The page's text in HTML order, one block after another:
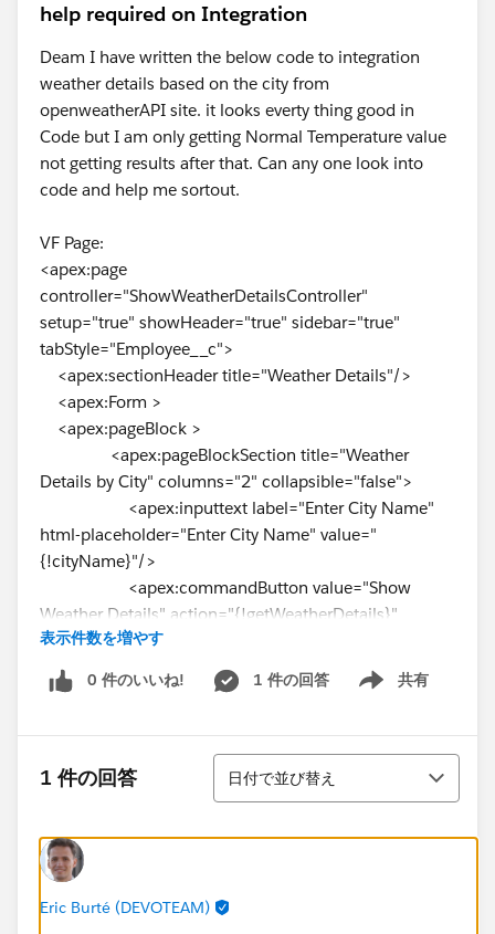
help required on Integration
Deam I have written the below code to integration
weather details based on the city from
openweatherAPI site. it looks everty thing good in
Code but I am only getting Normal Temperature value
not getting results after that. Can any one look into
code and help me sortout.
VF Page:
<apex:page
controller="ShowWeatherDetailsController"
setup="true" showHeader="true" sidebar="true"
tabStyle="Employee__c">
<apex:sectionHeader title="Weather Details"/>
<apex:Form >
<apex:pageBlock >
<apex:pageBlockSection title="Weather
Details by City" columns="2" collapsible="false">
<apex:inputtext label="Enter City Name"
html-placeholder="Enter City Name" value="
{!cityName}"/>
<apex:commandButton value="Show
Weather Details" action="{!getWeatherDetails}"
reRender="pgBlock"/>
</apex:pageBlockSection>
</apex:pageBlock>
{!weatherResponseJSON}
<apex:pageBlockSection title="Weather
<apex:outputLabel ><b> Norml
Temperature:{!NormalTemperature}</b>
表示件数を増やす
0 件のいいね! 1 件の回答 共有
Show menu
1 件の回答
並び替え
日付で並び替え
Eric Burté (DEVOTEAM)